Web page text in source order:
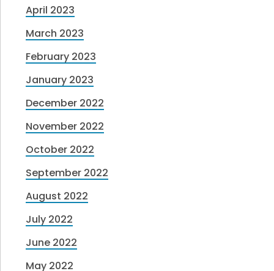
April 2023
March 2023
February 2023
January 2023
December 2022
November 2022
October 2022
September 2022
August 2022
July 2022
June 2022
May 2022